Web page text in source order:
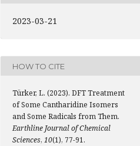
2023-03-21
HOW TO CITE
Türker, L. (2023). DFT Treatment
of Some Cantharidine Isomers
and Some Radicals from Them.
Earthline Journal of Chemical
Sciences, 10(1), 77-91.